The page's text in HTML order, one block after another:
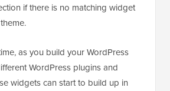
if there is no matching widget
as you build your WordPress
WordPress plugins and
widgets can start to build up in